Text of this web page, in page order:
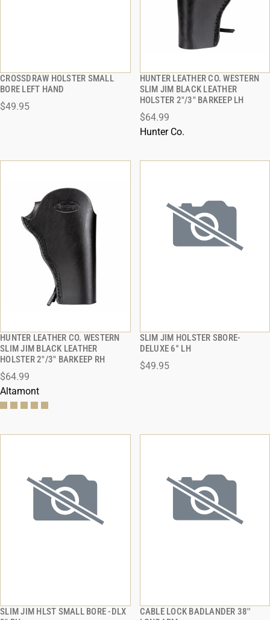
CROSSDRAW HOLSTER SMALL
BORE LEFT HAND
$49.95
QUICK VIEW
ADD TO CART
HUNTER LEATHER CO. WESTERN
SLIM JIM BLACK LEATHER
HOLSTER 2"/3" BARKEEP LH
$64.99
Hunter Co.
QUICK VIEW
HUNTER LEATHER CO. WESTERN
SLIM JIM BLACK LEATHER
HOLSTER 2"/3" BARKEEP RH
$64.99
Altamont
QUICK VIEW
SLIM JIM HOLSTER SBORE-
DELUXE 6'' LH
$49.95
QUICK VIEW
ADD TO CART
SLIM JIM HLST SMALL BORE -DLX
QUICK VIEW
CABLE LOCK BADLANDER 38''
QUICK VIEW